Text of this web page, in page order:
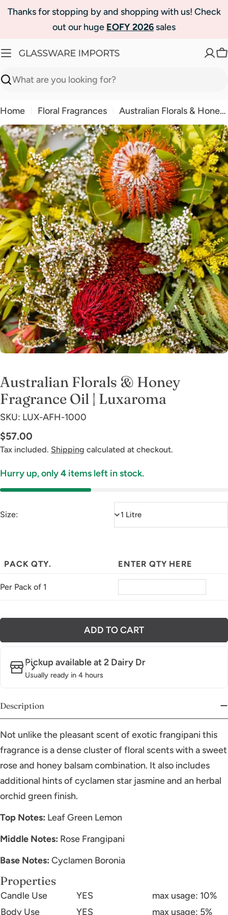
SkipThanks for stopping by and shopping with us! Check
out our huge EOFY 2026sales
Search
Home Floral Fragrances
Australian Florals & Honey Fragrance Oil | Luxaroma
Skip
to
product
information
media 0 in modal
Australian Florals & Honey
Fragrance Oil | Luxaroma
SKU: LUX-AFH-1000
Regular
price
$57.00
Tax included. Shipping calculated at checkout.
Hurry up, only4 items left in stock.
Size:
PACK QTY. ENTER QTY HERE
Per Pack of 1
ADD TO CART
Pickup available at2 Dairy Dr
Usually ready in 4 hours
Description
Not unlike the pleasant scent of exotic frangipani this
fragrance is a dense cluster of floral scents with a sweet
rose and honey balsam combination. It also includes
additional hints of cyclamen star jasmine and an herbal
orchid green finish.
Top Notes: Leaf Green Lemon
Middle Notes: Rose Frangipani
Base Notes: Cyclamen Boronia
Properties
Candle Use YES
max usage: 10%
Body Use
YES max usage: 5%